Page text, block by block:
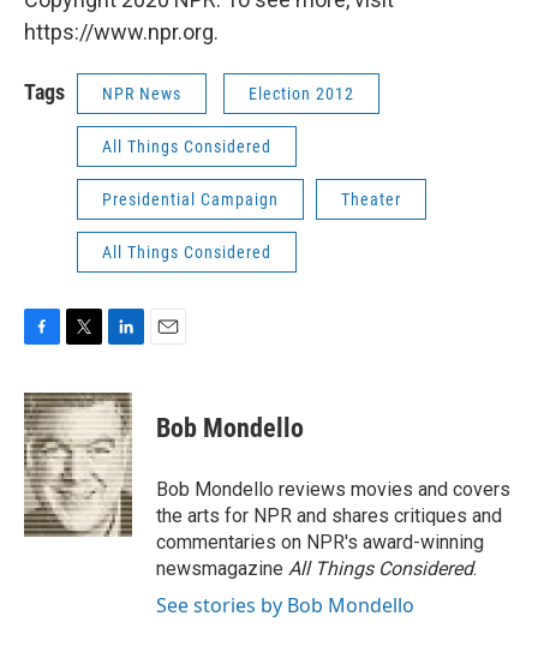
https://www.npr.org.
Tags NPR News Election 2012
All Things Considered
Presidential Campaign Theater
All Things Considered
c
e
b
o
o
k
i
t
t
e
r
n
k
e
d
I
n
Bob Mondello
Bob Mondello reviews movies and covers
the arts for NPR and shares critiques and
commentaries on NPR's award-winning
newsmagazine All Things Considered.
See stories by Bob Mondello